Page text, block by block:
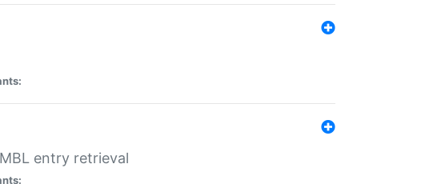
entry retrieval